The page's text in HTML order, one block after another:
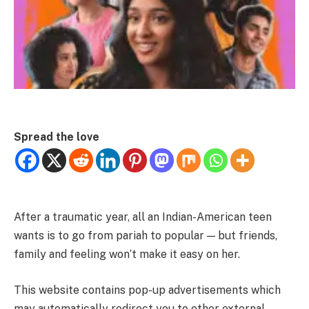
Spread the love
After a traumatic year, all an Indian-American teen
wants is to go from pariah to popular — but friends,
family and feeling won’t make it easy on her.
This website contains pop-up advertisements which